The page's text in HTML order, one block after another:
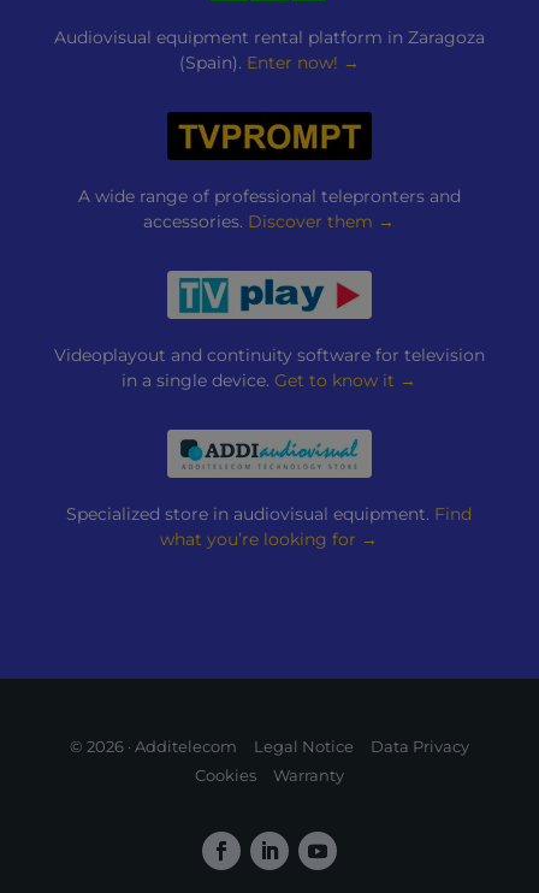
Audiovisual equipment rental platform in Zaragoza
(Spain). Enter now! →
A wide range of professional telepronters and
accessories. Discover them →
Videoplayout and continuity software for television
in a single device. Get to know it →
Specialized store in audiovisual equipment. Find
what you’re looking for →
© 2026 · Additelecom Legal Notice
Data Privacy
Cookies
Warranty